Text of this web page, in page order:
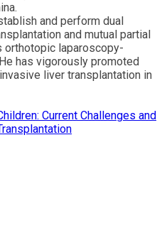
and perform dual
and mutual partial
orthotopic laparoscopy-
has vigorously promoted
liver transplantation in
Current Challenges and